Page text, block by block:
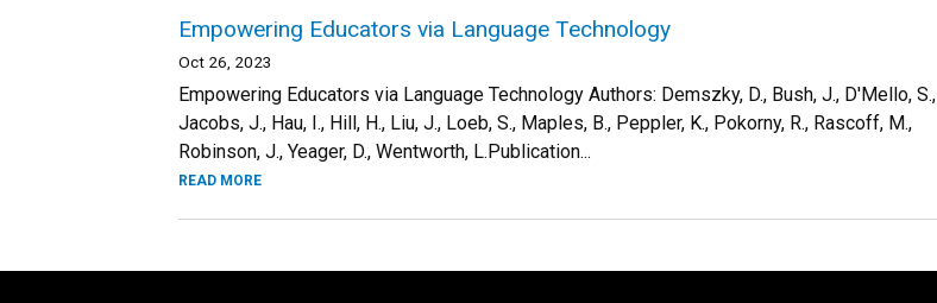
Empowering Educators via Language Technology
Oct 26, 2023
Empowering Educators via Language Technology Authors: Demszky, D., Bush, J., D'Mello, S.,
Jacobs, J., Hau, I., Hill, H., Liu, J., Loeb, S., Maples, B., Peppler, K., Pokorny, R., Rascoff, M.,
Robinson, J., Yeager, D., Wentworth, L.Publication...
READ MORE